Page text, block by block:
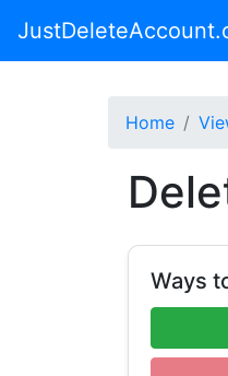
Home
Ways